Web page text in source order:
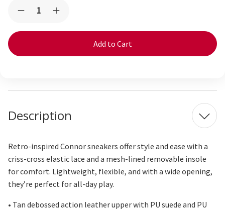
Decrease
of
Increase
of
Description
Retro-inspired Connor sneakers offer style and ease with a
criss-cross elastic lace and a mesh-lined removable insole
for comfort. Lightweight, flexible, and with a wide opening,
they’re perfect for all-day play.
• Tan debossed action leather upper with PU suede and PU